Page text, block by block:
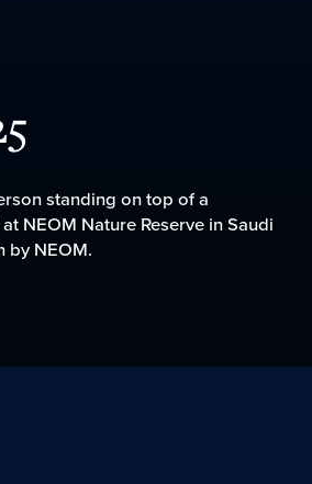
standing on top of a
NEOM Nature Reserve in Saudi
by NEOM.